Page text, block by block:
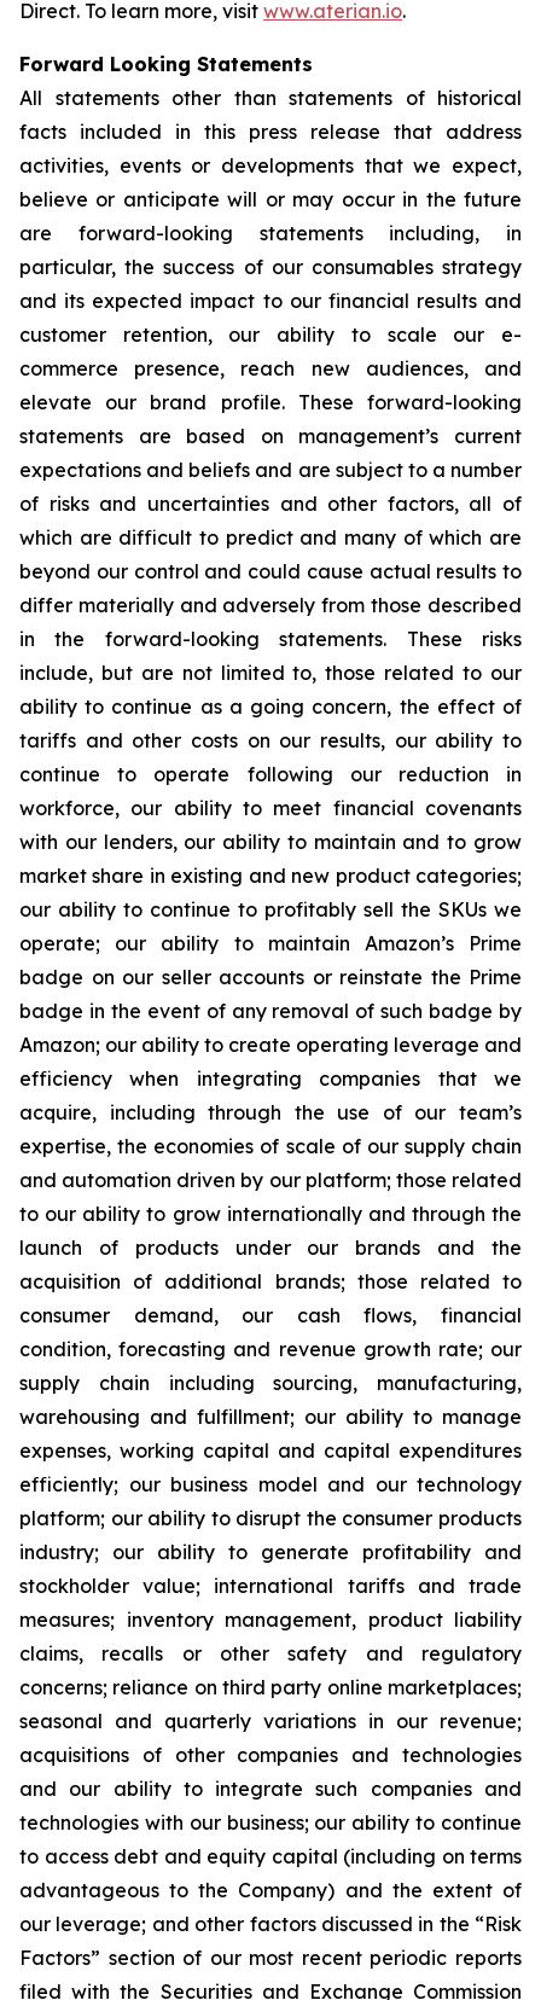
Direct. To learn more, visit www.aterian.io.
Forward Looking Statements
All statements other than statements of historical
facts included in this press release that address
activities, events or developments that we expect,
believe or anticipate will or may occur in the future
are forward-looking statements including, in
particular, the success of our consumables strategy
and its expected impact to our financial results and
customer retention, our ability to scale our e-
commerce presence, reach new audiences, and
elevate our brand profile. These forward-looking
statements are based on management’s current
expectations and beliefs and are subject to a number
of risks and uncertainties and other factors, all of
which are difficult to predict and many of which are
beyond our control and could cause actual results to
differ materially and adversely from those described
in the forward-looking statements. These risks
include, but are not limited to, those related to our
ability to continue as a going concern, the effect of
tariffs and other costs on our results, our ability to
continue to operate following our reduction in
workforce, our ability to meet financial covenants
with our lenders, our ability to maintain and to grow
market share in existing and new product categories;
our ability to continue to profitably sell the SKUs we
operate; our ability to maintain Amazon’s Prime
badge on our seller accounts or reinstate the Prime
badge in the event of any removal of such badge by
Amazon; our ability to create operating leverage and
efficiency when integrating companies that we
acquire, including through the use of our team’s
expertise, the economies of scale of our supply chain
and automation driven by our platform; those related
to our ability to grow internationally and through the
launch of products under our brands and the
acquisition of additional brands; those related to
consumer demand, our cash flows, financial
condition, forecasting and revenue growth rate; our
supply chain including sourcing, manufacturing,
warehousing and fulfillment; our ability to manage
expenses, working capital and capital expenditures
efficiently; our business model and our technology
platform; our ability to disrupt the consumer products
industry; our ability to generate profitability and
stockholder value; international tariffs and trade
measures; inventory management, product liability
claims, recalls or other safety and regulatory
concerns; reliance on third party online marketplaces;
seasonal and quarterly variations in our revenue;
acquisitions of other companies and technologies
and our ability to integrate such companies and
technologies with our business; our ability to continue
to access debt and equity capital (including on terms
advantageous to the Company) and the extent of
our leverage; and other factors discussed in the “Risk
Factors” section of our most recent periodic reports
filed with the Securities and Exchange Commission